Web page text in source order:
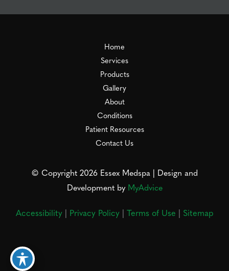
Home
Services
Products
Gallery
About
Conditions
Patient Resources
Contact Us
© Copyright 2026 Essex Medspa | Design and
Development by MyAdvice
Accessibility | Privacy Policy | Terms of Use | Sitemap